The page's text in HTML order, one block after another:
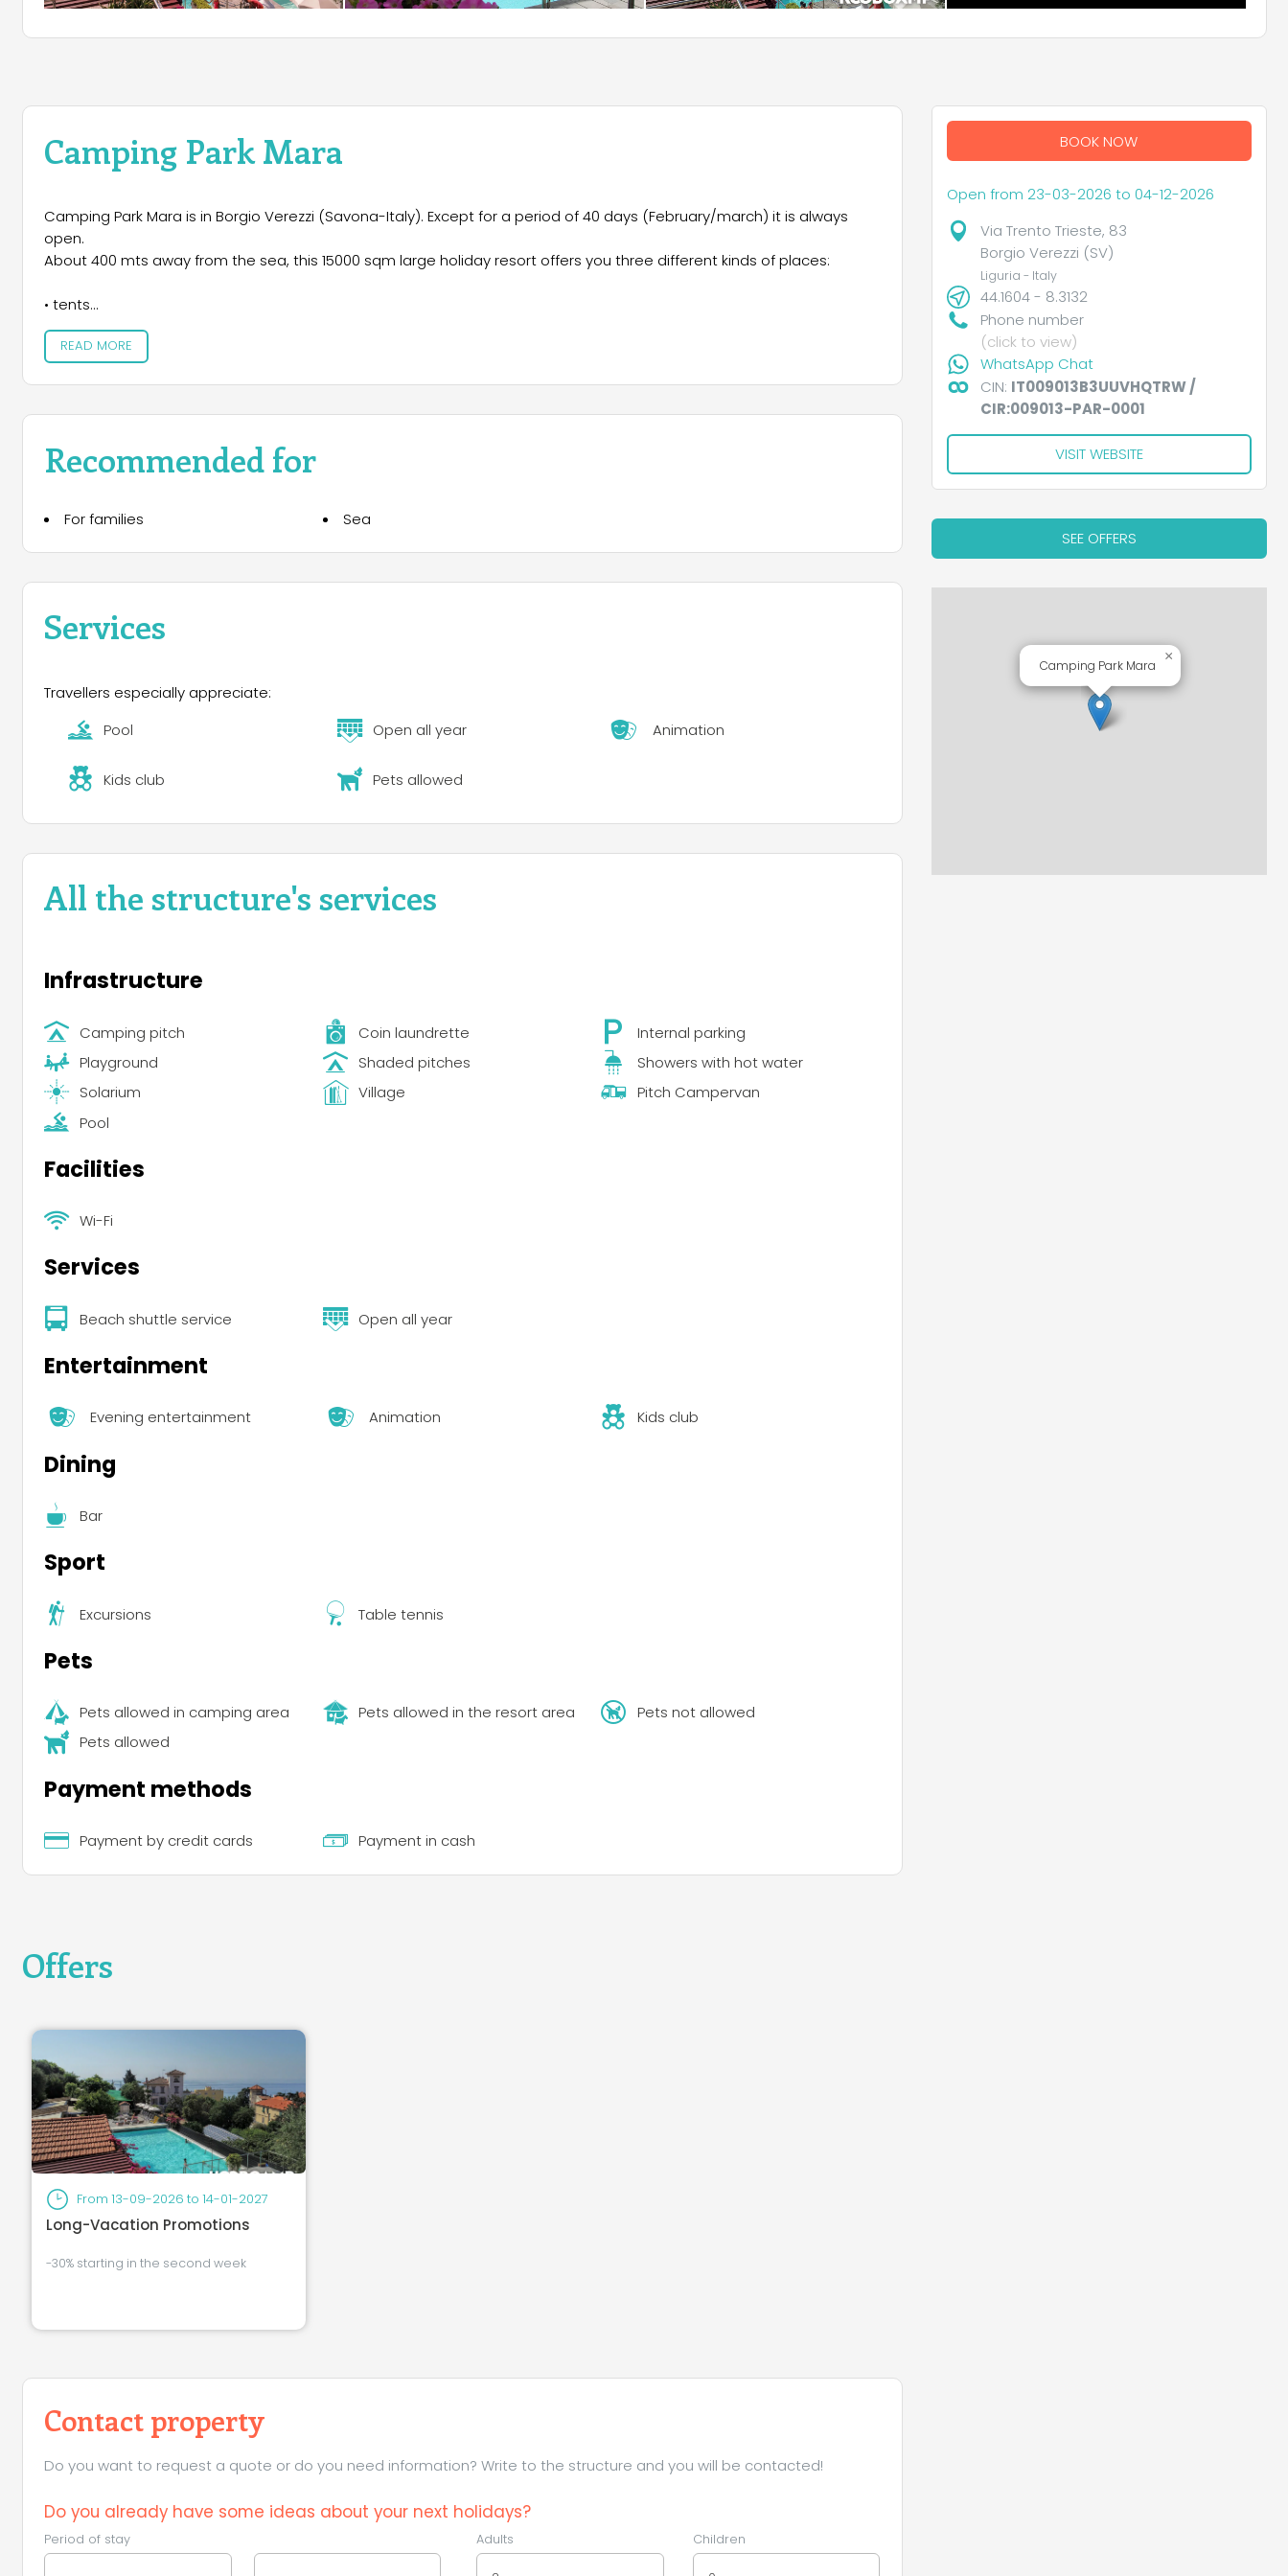
Camping Park Mara
Camping Park Mara is in Borgio Verezzi (Savona-Italy). Except for a period of 40 days (February/march) it is always
open.
About 400 mts away from the sea, this 15000 sqm large holiday resort offers you three different kinds of places:
• tents
• caravans/campers
• bungalows
READ MORE
Recommended for
For families Sea
Services
Travellers especially appreciate:
Pool
Open all year Animation
Kids club Pets allowed
All the structure's services
Infrastructure
Camping pitch Coin laundrette
Internal parking
Playground
Shaded pitches
Showers with hot water
Solarium
Village
Pitch Campervan
Pool
Facilities
Wi-Fi
Services
Beach shuttle service Open all year
Entertainment
Evening entertainment Animation Kids club
Dining
Bar
Sport
Excursions Table tennis
Pets
Pets allowed in camping area Pets allowed in the resort area
Pets not allowed
Pets allowed
Payment methods
Payment by credit cards Payment in cash
Offers
From 13-09-2026 to 14-01-2027
Long-Vacation Promotions
-30% starting in the second week
Contact property
Do you want to request a quote or do you need information? Write to the structure and you will be contacted!
Do you already have some ideas about your next holidays?
Period of stay Adults Children
BOOK NOW
Open from 23-03-2026 to 04-12-2026
Via Trento Trieste, 83
Borgio Verezzi (SV)
Liguria - Italy
44.1604 - 8.3132
Phone number
(click to view)
WhatsApp Chat
CIN: IT009013B3UUVHQTRW /
CIR:009013-PAR-0001
VISIT WEBSITE
SEE OFFERS
Camping Park Mara
×